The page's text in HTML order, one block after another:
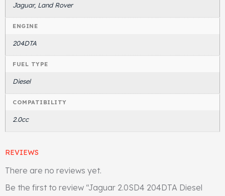
Jaguar, Land Rover
ENGINE
204DTA
FUEL TYPE
Diesel
COMPATIBILITY
2.0cc
REVIEWS
There are no reviews yet.
Be the first to review “Jaguar 2.0SD4 204DTA Diesel